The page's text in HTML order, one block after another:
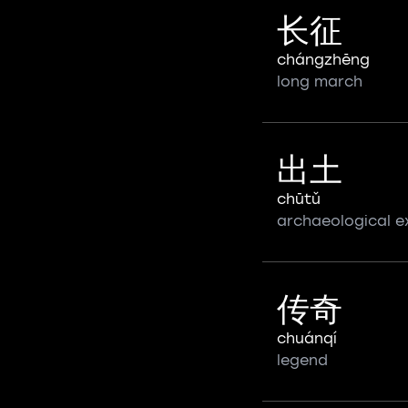
长征
chángzhēng
long march
出土
chūtǔ
archaeological
传奇
chuánqí
legend